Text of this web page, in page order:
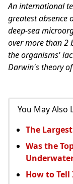
An international
greatest absence
deep-sea
over more than 2
the organisms'
Darwin's theory
You May Also
The
Was the
How to